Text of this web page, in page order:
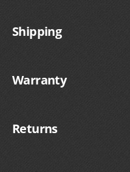
Shipping
Warranty
Returns